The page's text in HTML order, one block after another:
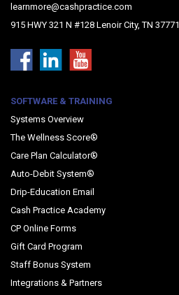
learnmore@cashpractice.com
915 HWY 321 N #128 Lenoir City, TN 37771
SOFTWARE & TRAINING
Systems Overview
The Wellness Score®
Care Plan Calculator®
Auto-Debit System®
Drip-Education Email
Cash Practice Academy
CP Online Forms
Gift Card Program
Staff Bonus System
Integrations & Partners